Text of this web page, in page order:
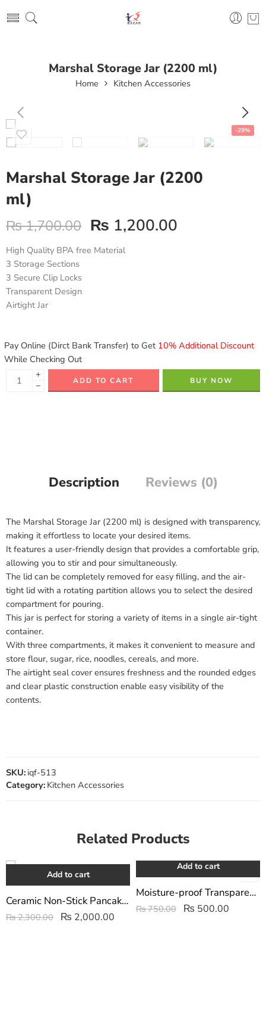
Marshal Storage Jar (2200 ml)
Home Kitchen Accessories
-29%
Marshal Storage Jar (2200
ml)
₨1,700.00 ₨ 1,200.00
High Quality BPA free Material
3 Storage Sections
3 Secure Clip Locks
Transparent Design
Airtight Jar
Pay Online (Dirct Bank Transfer) to Get 10% Additional Discount
While Checking Out
+
−
ADD TO CART BUY NOW
Description Reviews (0)
The Marshal Storage Jar (2200 ml) is designed with transparency,
making it effortless to locate your desired items.
It features a user-friendly design that provides a comfortable grip,
allowing you to stir and pour simultaneously.
The lid can be completely removed for easy filling, and the air-
tight lid with a rotating partition allows you to select the desired
compartment for pouring.
This jar is perfect for storing a variety of items in a single air-tight
container.
With three compartments, it makes it convenient to measure and
store flour, sugar, rice, noodles, cereals, and more.
The airtight seal cover ensures freshness and the rounded edges
and clear plastic construction enable easy visibility of the
contents.
SKU: iqf-513
Category: Kitchen Accessories
Related Products
Add to cart
Ceramic Non-Stick Pancake Maker | Flip Jack Pancake Maker
₨2,300.00 ₨ 2,000.00
Add to cart
Moisture-proof Transparent Sealed Storage Bag 2.5/5L
₨750.00 ₨ 500.00